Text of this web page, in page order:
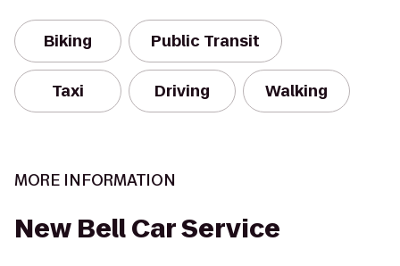
Biking Public Transit
Taxi Driving Walking
MORE INFORMATION
New Bell Car Service